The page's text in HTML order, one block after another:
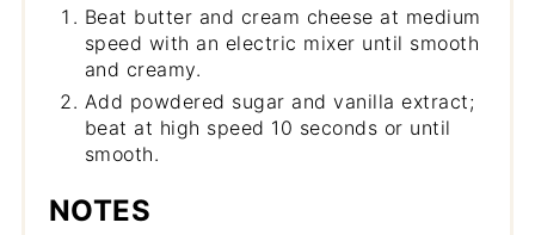
Beat butter and cream cheese at medium
speed with an electric mixer until smooth
and creamy.
Add powdered sugar and vanilla extract;
beat at high speed 10 seconds or until
smooth.
NOTES